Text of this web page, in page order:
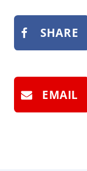
SHARE
EMAIL